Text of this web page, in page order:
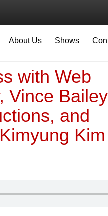
About Us Shows
with Web
Vince
and
Kim